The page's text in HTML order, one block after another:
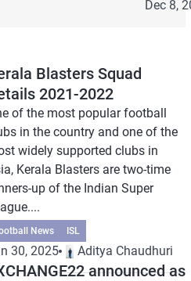
Dec 8,
Blasters Squad
2021-2022
of the most popular football
in the country and one of the
widely supported clubs in
Kerala Blasters are two-time
up of the Indian Super
News ISL
30, 2025 Aditya Chaudhuri
announced as